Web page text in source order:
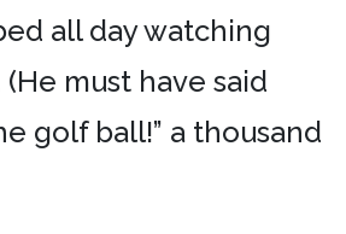
all day watching
(He must have said
golf ball!” a thousand